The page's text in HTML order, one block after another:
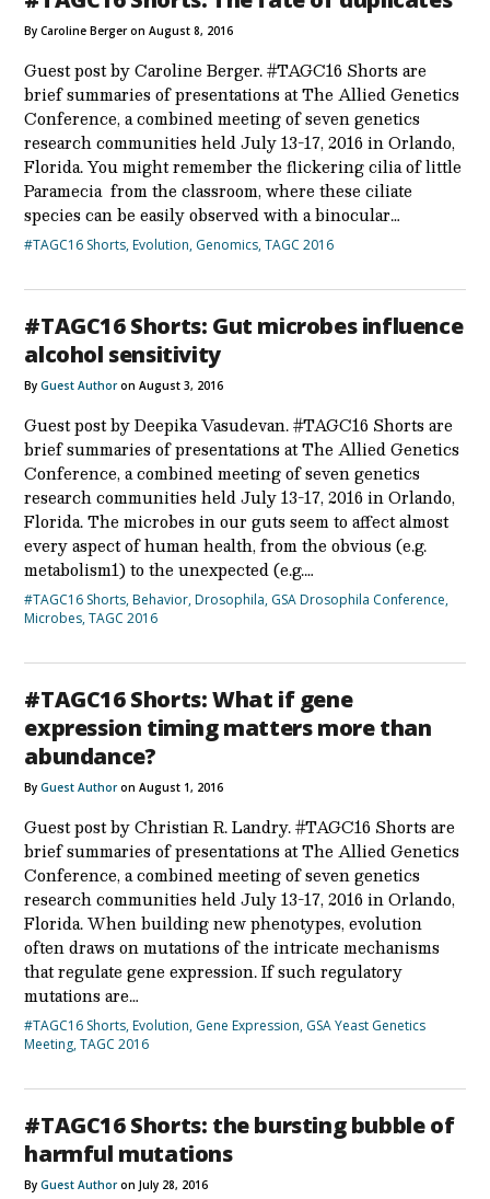
By Caroline Berger on August 8, 2016
Guest post by Caroline Berger. #TAGC16 Shorts are
brief summaries of presentations at The Allied Genetics
Conference, a combined meeting of seven genetics
research communities held July 13-17, 2016 in Orlando,
Florida. You might remember the flickering cilia of little
Paramecia from the classroom, where these ciliate
species can be easily observed with a binocular…
#TAGC16 Shorts,Evolution, Genomics,TAGC 2016
#TAGC16 Shorts: Gut microbes influence
alcohol sensitivity
ByGuest Authoron August 3, 2016
Guest post by Deepika Vasudevan. #TAGC16 Shorts are
brief summaries of presentations at The Allied Genetics
Conference, a combined meeting of seven genetics
research communities held July 13-17, 2016 in Orlando,
Florida. The microbes in our guts seem to affect almost
every aspect of human health, from the obvious (e.g.
metabolism1) to the unexpected (e.g.…
#TAGC16 Shorts,Behavior,Drosophila, GSA Drosophila Conference,
Microbes,TAGC 2016
#TAGC16 Shorts: What if gene
expression timing matters more than
abundance?
ByGuest Authoron August 1, 2016
Guest post by Christian R. Landry. #TAGC16 Shorts are
brief summaries of presentations at The Allied Genetics
Conference, a combined meeting of seven genetics
research communities held July 13-17, 2016 in Orlando,
Florida. When building new phenotypes, evolution
often draws on mutations of the intricate mechanisms
that regulate gene expression. If such regulatory
mutations are…
#TAGC16 Shorts,Evolution, Gene Expression, GSA Yeast Genetics
Meeting,TAGC 2016
#TAGC16 Shorts: the bursting bubble of
harmful mutations
ByGuest Authoron July 28, 2016